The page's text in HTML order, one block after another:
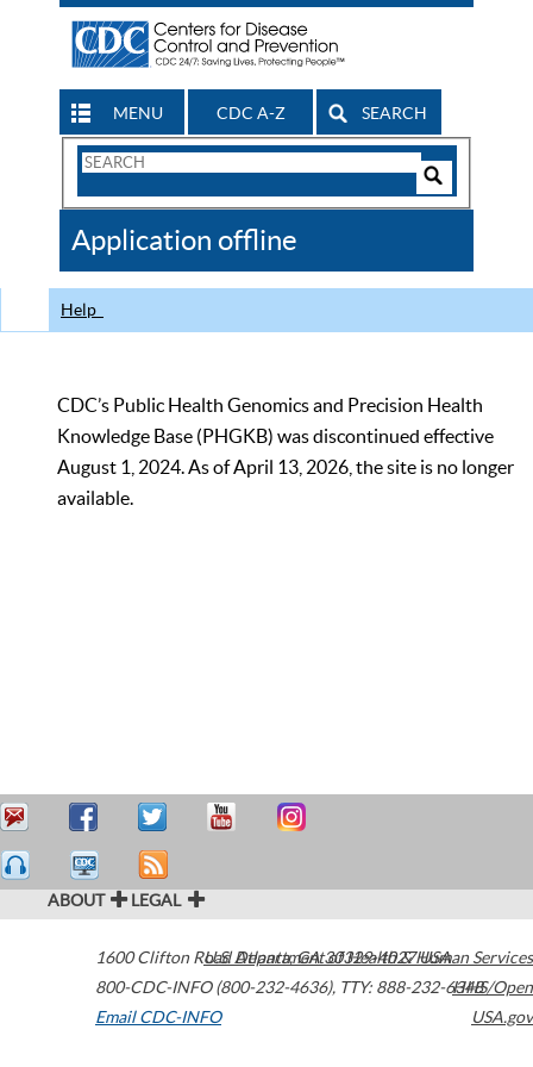
MENU CDC A-Z SEARCH
Search
CDC
Application offline
Help
CDC’s Public Health Genomics and Precision Health
Knowledge Base (PHGKB) was discontinued effective
August 1, 2024. As of April 13, 2026, the site is no longer
available.
ABOUT LEGAL
1600 Clifton Road Atlanta,GA30329-4027USA
800-CDC-INFO (800-232-4636), TTY: 888-232-6348
Email CDC-INFO
U.S. Department of Health & Human Services
HHS/Open
USA.gov